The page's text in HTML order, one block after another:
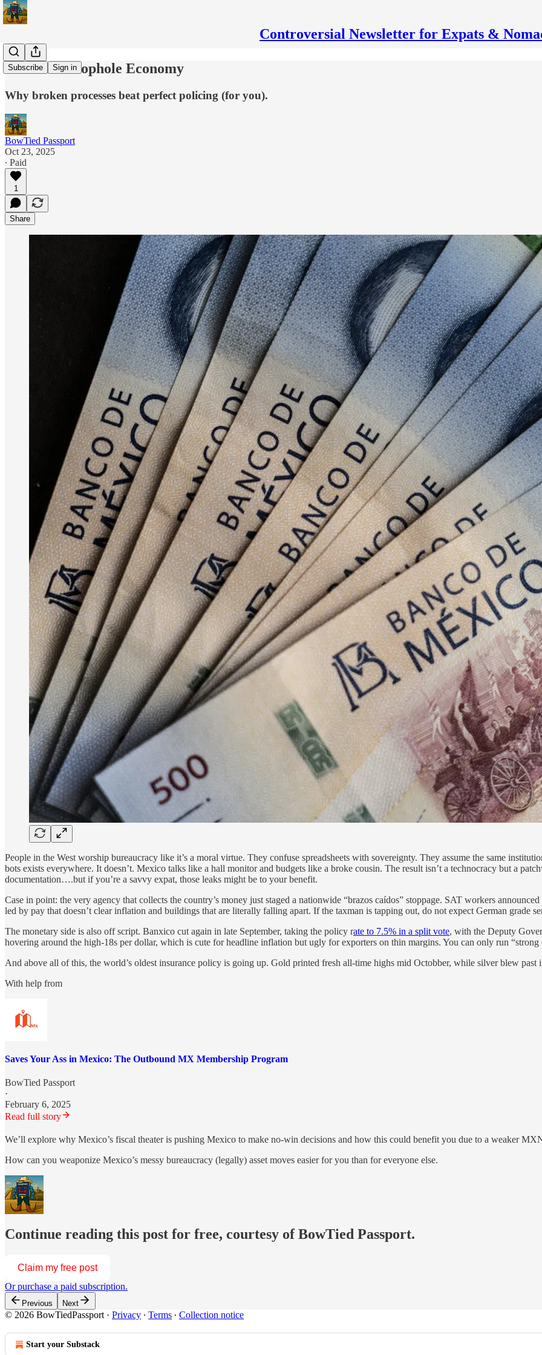
Controversial Newsletter for Expats &
Subscribe Sign in
Mexico’s Loophole Economy
Why broken processes beat perfect policing (for you).
BowTied Passport
Oct 23, 2025
∙ Paid
1
Share
People in the West worship bureaucracy like it’s a moral virtue. They confuse spreadsheets with sovereignty. They assume the same
bots exists everywhere. It doesn’t. Mexico talks like a hall monitor and budgets like a broke cousin. The result isn’t a technocracy but a
documentation….but if you’re a savvy expat, those leaks might be to your benefit.
Case in point: the very agency that collects the country’s money just staged a nationwide “brazos caídos” stoppage. SAT workers
led by pay that doesn’t clear inflation and buildings that are literally falling apart. If the taxman is tapping out, do not expect German grade
The monetary side is also off script. Banxico cut again in late September, taking the policy rate to 7.5% in a split vote, with the Deputy
hovering around the high-18s per dollar, which is cute for headline inflation but ugly for exporters on thin margins. You can only run
And above all of this, the world’s oldest insurance policy is going up. Gold printed fresh all-time highs mid Octobber, while silver blew past
With help from
Saves Your Ass in Mexico: The Outbound MX Membership Program
BowTied Passport
·
February 6, 2025
Read full story
We’ll explore why Mexico’s fiscal theater is pushing Mexico to make no-win decisions and how this could benefit you due to a weaker
How can you weaponize Mexico’s messy bureaucracy (legally) asset moves easier for you than for everyone else.
Continue reading this post for free, courtesy of BowTied Passport.
Claim my free post
Or purchase a paid subscription.
Previous Next
© 2026 BowTiedPassport · Privacy ∙ Terms ∙ Collection notice
Start your Substack